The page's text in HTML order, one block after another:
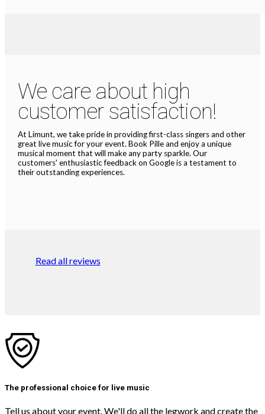
We care about high
customer satisfaction!
At Limunt, we take pride in providing first-class singers and other
great live music for your event. Book Pille and enjoy a unique
musical moment that will make any party sparkle. Our
customers' enthusiastic feedback on Google is a testament to
their outstanding experiences.
Read all reviews
The professional choice for live music
Tell us about your event. We'll do all the legwork and create the